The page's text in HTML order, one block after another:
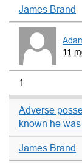
James Brand
11
1
Adverse
known he
James Brand